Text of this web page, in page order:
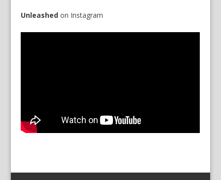
Unleashed on Instagram